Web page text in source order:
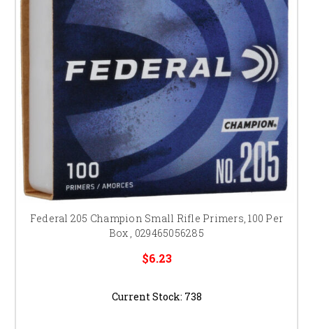
Federal 205 Champion Small Rifle Primers, 100 Per
Box , 029465056285
$6.23
Current Stock: 738